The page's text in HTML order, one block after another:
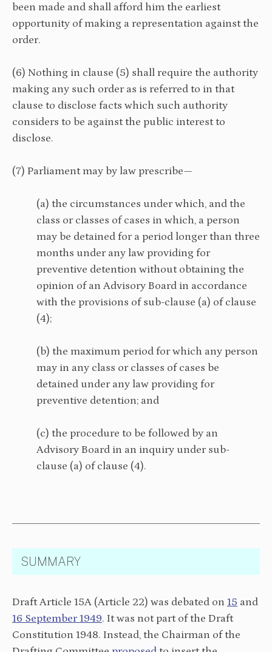
been made and shall afford him the earliest
opportunity of making a representation against the
order.
(6) Nothing in clause (5) shall require the authority
making any such order as is referred to in that
clause to disclose facts which such authority
considers to be against the public interest to
disclose.
(7) Parliament may by law prescribe—
(a) the circumstances under which, and the
class or classes of cases in which, a person
may be detained for a period longer than three
months under any law providing for
preventive detention without obtaining the
opinion of an Advisory Board in accordance
with the provisions of sub-clause (a) of clause
(4);
(b) the maximum period for which any person
may in any class or classes of cases be
detained under any law providing for
preventive detention; and
(c) the procedure to be followed by an
Advisory Board in an inquiry under sub-
clause (a) of clause (4).
SUMMARY
Draft Article 15A (Article 22) was debated on 15 and
16 September 1949. It was not part of the Draft
Constitution 1948. Instead, the Chairman of the